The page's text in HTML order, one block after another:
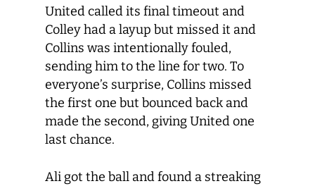
United called its final timeout and
Colley had a layup but missed it and
Collins was intentionally fouled,
sending him to the line for two. To
everyone’s surprise, Collins missed
the first one but bounced back and
made the second, giving United one
last chance.
Ali got the ball and found a streaking